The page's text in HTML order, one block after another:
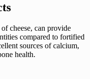
cheese, can provide
compared to fortified
sources of calcium,
health.